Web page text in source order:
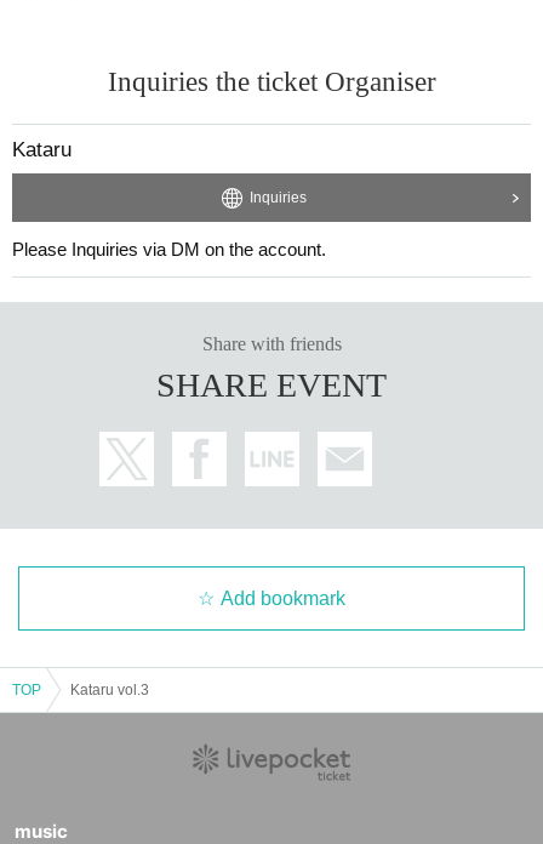
Inquiries the ticket Organiser
Kataru
Inquiries
Please Inquiries via DM on the account.
Share with friends
SHARE EVENT
Add bookmark
TOP Kataru vol.3
music